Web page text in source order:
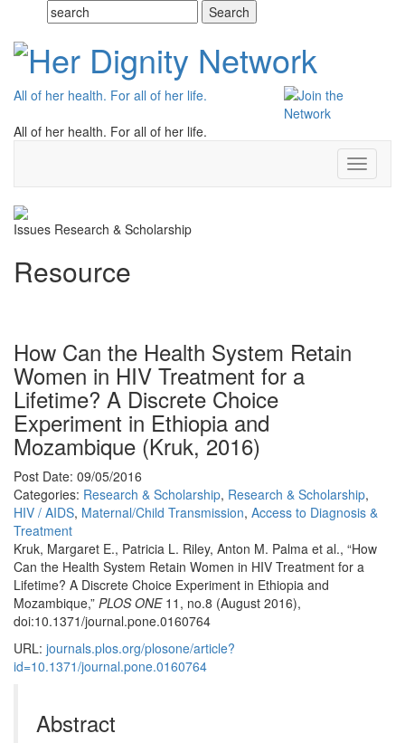
All of her health. For all of her life.
All of her health. For all of her life.
Toggle
Issues Research & Scholarship
Resource
How Can the Health System Retain
Women in HIV Treatment for a
Lifetime? A Discrete Choice
Experiment in Ethiopia and
Mozambique (Kruk, 2016)
Post Date: 09/05/2016
Categories: Research & Scholarship, Research & Scholarship,
HIV / AIDS, Maternal/Child Transmission, Access to Diagnosis &
Treatment
Kruk, Margaret E., Patricia L. Riley, Anton M. Palma et al., “How
Can the Health System Retain Women in HIV Treatment for a
Lifetime? A Discrete Choice Experiment in Ethiopia and
Mozambique,” PLOS ONE11, no.8 (August 2016),
doi:10.1371/journal.pone.0160764
URL: journals.plos.org/plosone/article?
id=10.1371/journal.pone.0160764
Abstract